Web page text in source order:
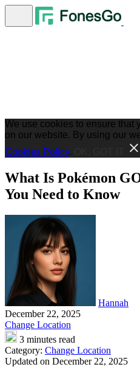
We use cookies to ensure that
on our website. By using our
Cookies Policy.
What Is Pokémon
You Need to Know
Hannah
December 22, 2025
Change Location
3 minutes read
Category: Change Location
Updated on December 22, 2025